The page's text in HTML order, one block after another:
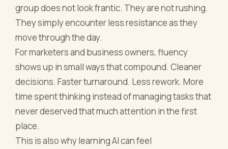
group does not look frantic. They are not rushing.
They simply encounter less resistance as they
move through the day.
For marketers and business owners, fluency
shows up in small ways that compound. Cleaner
decisions. Faster turnaround. Less rework. More
time spent thinking instead of managing tasks that
never deserved that much attention in the first
place.
This is also why learning AI can feel